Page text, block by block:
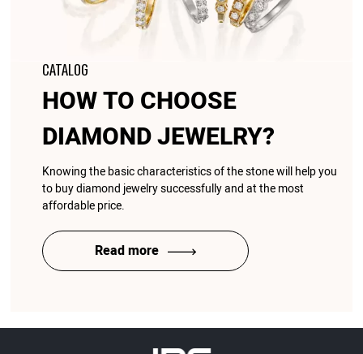
CATALOG
HOW TO CHOOSE
DIAMOND JEWELRY?
Knowing the basic characteristics of the stone will help you
to buy diamond jewelry successfully and at the most
affordable price.
Read more